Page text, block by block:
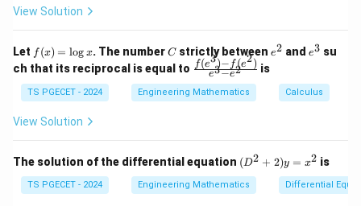
1
d
{p
m
at
x}
d
{p
m
at
2)
\,
d
x
+
y
^
2)
View Solution
Let f
(x)
=
\l
og
f (x) = log x. The numberC
Cstrictly between e
e2 and e
e3 su
ch that its reciprocal is equal to \fr
{f
(e^
{e
^3
- e
e3−e2
f(e3)− f(e2) is
TS PGECET - 2024 Engineering Mathematics Calculus
View Solution
The solution of the differential equation (D
^2
+
2)
(D2 + 2)y = x2 is
TS PGECET - 2024 Engineering Mathematics Differential